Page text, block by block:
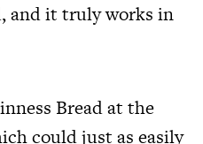
and it truly works in
Bread at the
could just as easily